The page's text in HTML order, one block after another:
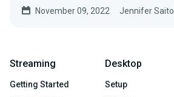
November 09, 2022 Jennifer Saito
Streaming
Getting Started
Desktop
Setup